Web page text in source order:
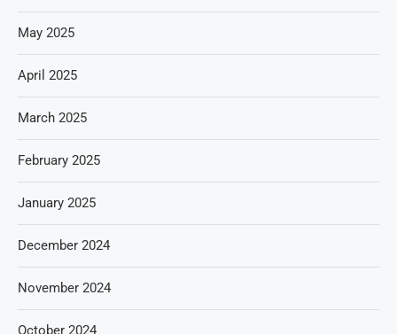
May 2025
April 2025
March 2025
February 2025
January 2025
December 2024
November 2024
October 2024